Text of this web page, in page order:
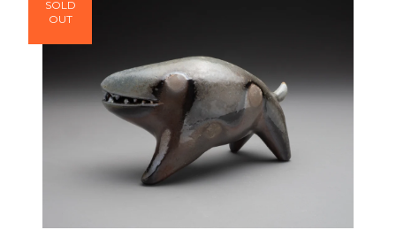
SOLD
OUT